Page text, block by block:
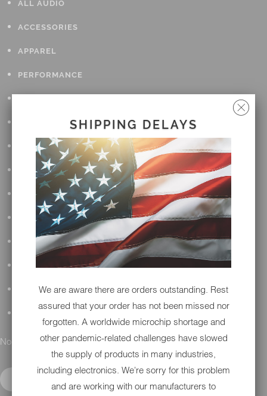
ALL AUDIO
ACCESSORIES
APPAREL
PERFORMANCE
DRIVETRAIN
WHEELS & TIRES
BODY
MAINTENANCE
LUGGAGE
LIGHTING
DETAILING
No results found.
SHIPPING DELAYS
We are aware there are orders outstanding. Rest
assured that your order has not been missed nor
forgotten. A worldwide microchip shortage and
other pandemic-related challenges have slowed
the supply of products in many industries,
including electronics. We're sorry for this problem
and are working with our manufacturers to